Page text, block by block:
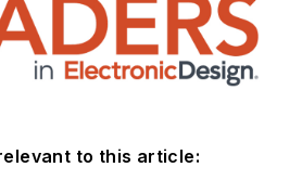
to this article: